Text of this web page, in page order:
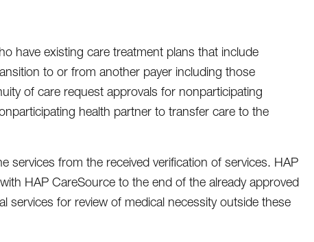
have existing care treatment plans that include
to or from another payer including those
of care request approvals for nonparticipating
health partner to transfer care to the
services from the received verification of services. HAP
HAP CareSource to the end of the already approved
services for review of medical necessity outside these